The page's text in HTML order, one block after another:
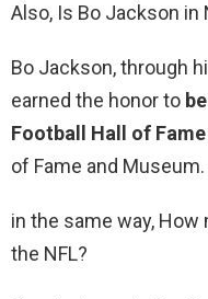
Also, Is Bo Jackson in
Bo Jackson, through
earned the honor to
Football Hall of Fame
of Fame and Museum.
in the same way, How
the NFL?